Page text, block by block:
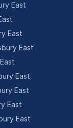
East
East
East
East
East
East
East